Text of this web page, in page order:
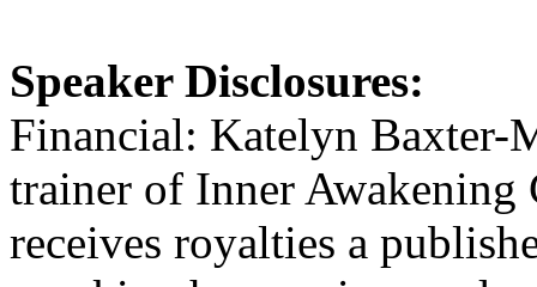
Speaker Disclosures:
Financial: Katelyn Baxter-
trainer of Inner
receives royalties a